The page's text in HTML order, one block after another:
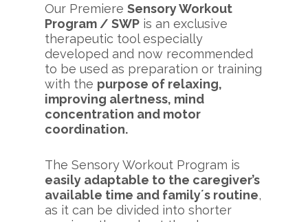
Our Premiere Sensory Workout
Program / SWP is an exclusive
therapeutic tool especially
developed and now recommended
to be used as preparation or training
with the purpose of relaxing,
improving alertness, mind
concentration and motor
coordination.
The Sensory Workout Program is
easily adaptable to the caregiver’s
available time and family´s routine,
as it can be divided into shorter